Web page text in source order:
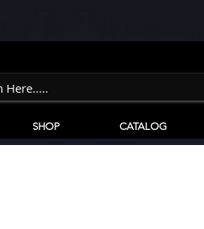
SHOP CATALOG